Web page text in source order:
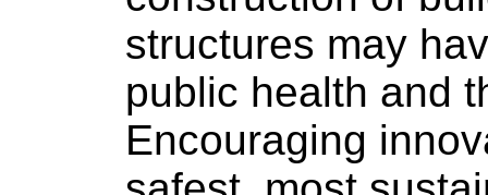
structures may
public health and
Encouraging